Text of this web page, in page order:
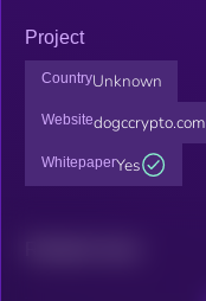
Project
CountryUnknown
Websitedogccrypto.com
WhitepaperYes